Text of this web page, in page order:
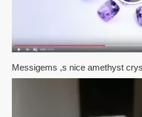
Messigems ,s nice amethyst